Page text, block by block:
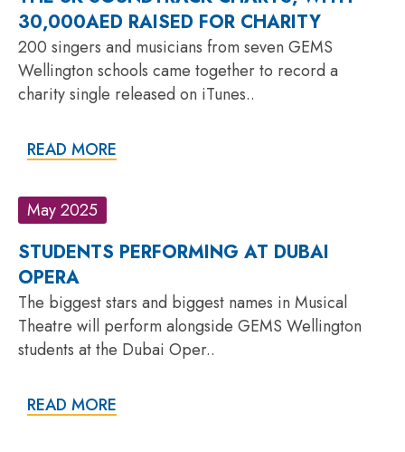
30,000AED RAISED FOR CHARITY
200 singers and musicians from seven GEMS
Wellington schools came together to record a
charity single released on iTunes..
READ MORE
May 2025
STUDENTS PERFORMING AT DUBAI
OPERA
The biggest stars and biggest names in Musical
Theatre will perform alongside GEMS Wellington
students at the Dubai Oper..
READ MORE